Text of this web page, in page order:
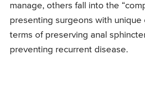
manage, others fall into the
presenting surgeons with unique
terms of preserving anal
preventing recurrent disease.